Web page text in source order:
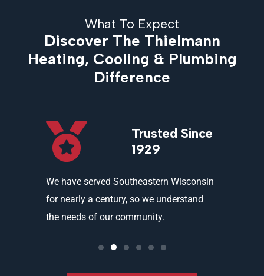
What To Expect
Discover The Thielmann
Heating, Cooling & Plumbing
Difference
Trusted Since
1929
We have served Southeastern Wisconsin
for nearly a century, so we understand
the needs of our community.